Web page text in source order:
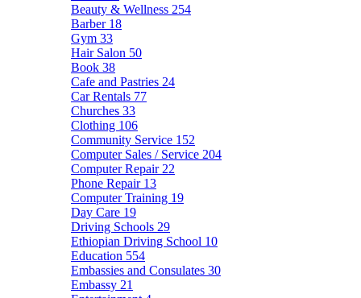
Beauty & Wellness 254
Barber 18
Gym 33
Hair Salon 50
Book 38
Cafe and Pastries 24
Car Rentals 77
Churches 33
Clothing 106
Community Service 152
Computer Sales / Service 204
Computer Repair 22
Phone Repair 13
Computer Training 19
Day Care 19
Driving Schools 29
Ethiopian Driving School 10
Education 554
Embassies and Consulates 30
Embassy 21